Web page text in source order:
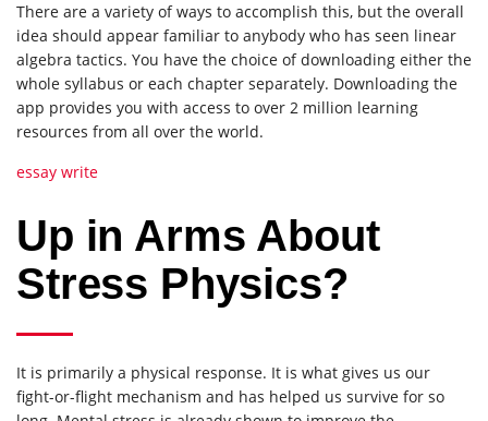
There are a variety of ways to accomplish this, but the overall
idea should appear familiar to anybody who has seen linear
algebra tactics. You have the choice of downloading either the
whole syllabus or each chapter separately. Downloading the
app provides you with access to over 2 million learning
resources from all over the world.
essay write
Up in Arms About
Stress Physics?
It is primarily a physical response. It is what gives us our
fight-or-flight mechanism and has helped us survive for so